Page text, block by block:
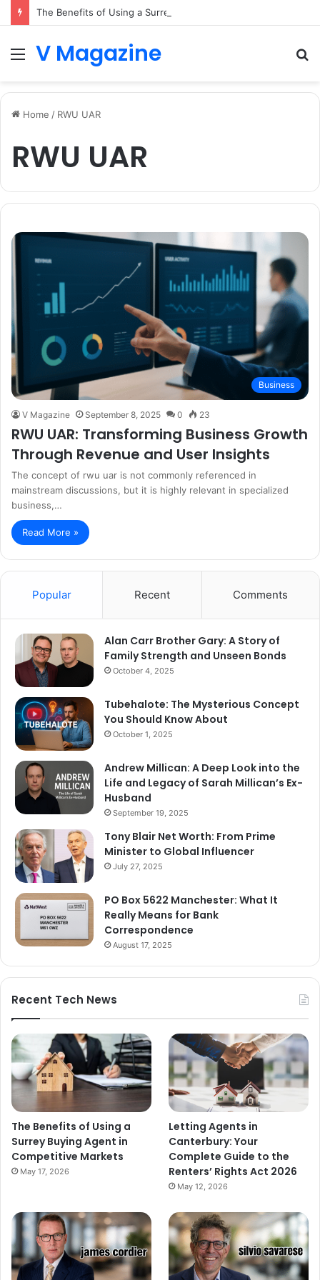
MenuV Magazine
Home / RWU UAR
RWU UAR
Business
V Magazine September 8, 2025 0 23
RWU UAR: Transforming Business Growth
Through Revenue and User Insights
The concept of rwu uar is not commonly referenced in
mainstream discussions, but it is highly relevant in specialized
business,…
Read More »
Popular Recent Comments
Alan Carr Brother Gary: A Story of
Family Strength and Unseen Bonds
October 4, 2025
Tubehalote: The Mysterious Concept
You Should Know About
October 1, 2025
Andrew Millican: A Deep Look into the
Life and Legacy of Sarah Millican’s Ex-
Husband
September 19, 2025
Tony Blair Net Worth: From Prime
Minister to Global Influencer
July 27, 2025
PO Box 5622 Manchester: What It
Really Means for Bank
Correspondence
August 17, 2025
Recent Tech News
The Benefits of Using a
Surrey Buying Agent in
Competitive Markets
May 17, 2026
Letting Agents in
Canterbury: Your
Complete Guide to the
Renters’ Rights Act 2026
May 12, 2026